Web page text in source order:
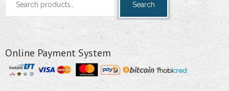
Search
Online Payment System